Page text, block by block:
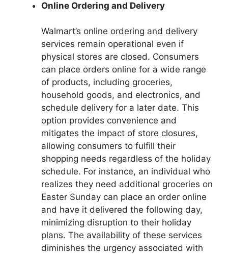
Online Ordering and Delivery
Walmart’s online ordering and delivery
services remain operational even if
physical stores are closed. Consumers
can place orders online for a wide range
of products, including groceries,
household goods, and electronics, and
schedule delivery for a later date. This
option provides convenience and
mitigates the impact of store closures,
allowing consumers to fulfill their
shopping needs regardless of the holiday
schedule. For instance, an individual who
realizes they need additional groceries on
Easter Sunday can place an order online
and have it delivered the following day,
minimizing disruption to their holiday
plans. The availability of these services
diminishes the urgency associated with